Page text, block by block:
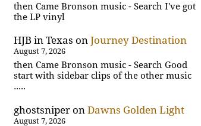
then Came Bronson music - Search I've got
the LP vinyl
HJB in Texas onJourney Destination
August 7, 2026
then Came Bronson music - Search Good
start with sidebar clips of the other music
.....
ghostsniper onDawns Golden Light
August 7, 2026